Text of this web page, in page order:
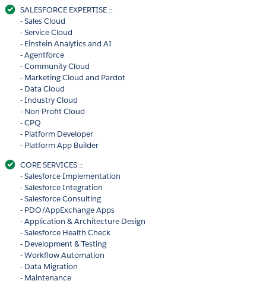
SALESFORCE EXPERTISE ::
- Sales Cloud
- Service Cloud
- Einstein Analytics and AI
- Agentforce
- Community Cloud
- Marketing Cloud and Pardot
- Data Cloud
- Industry Cloud
- Non Profit Cloud
- CPQ
- Platform Developer
- Platform App Builder
CORE SERVICES ::
- Salesforce Implementation
- Salesforce Integration
- Salesforce Consulting
- PDO/AppExchange Apps
- Application & Architecture Design
- Salesforce Health Check
- Development & Testing
- Workflow Automation
- Data Migration
- Maintenance